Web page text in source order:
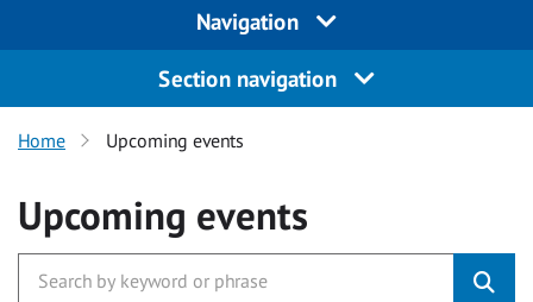
Navigation
Section navigation
Home Upcoming events
Upcoming events